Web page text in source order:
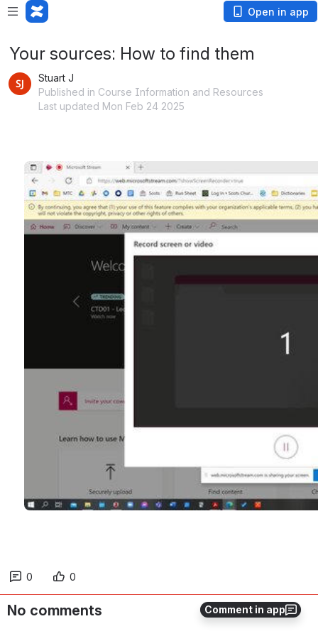
Open in app
Comment in app
Your sources: How to find them
Stuart J
Published in Course Information and Resources
Last updated Mon Feb 24 2025
Open
0 0
No comments